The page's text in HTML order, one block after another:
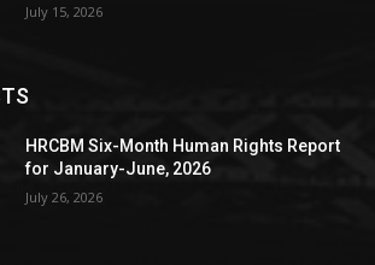
July 15, 2026
HRCBM Six-Month Human Rights Report
for January-June, 2026
July 26, 2026